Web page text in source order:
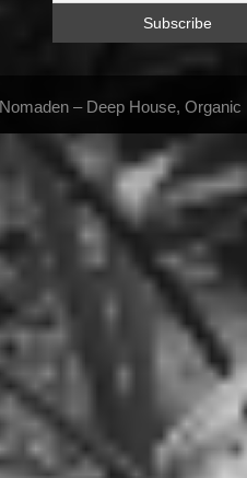
– Deep House,